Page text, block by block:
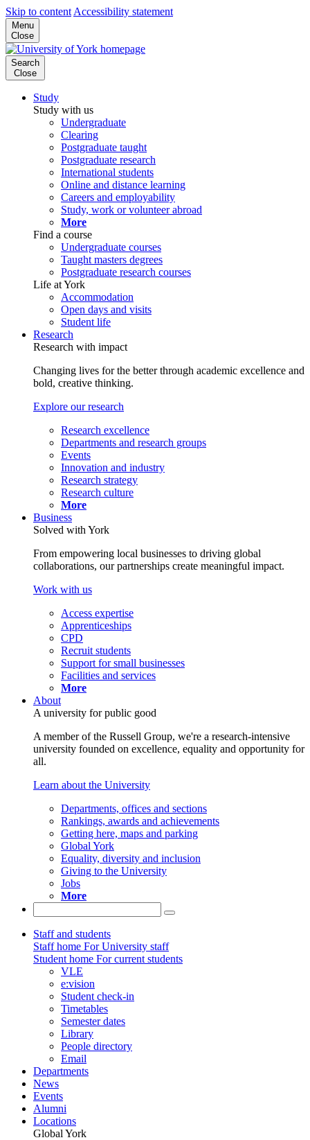
Skip to content Accessibility statement
Menu
Close
Search
Close
Study
Study with us
Undergraduate
Clearing
Postgraduate taught
Postgraduate research
International students
Online and distance learning
Careers and employability
Study, work or volunteer abroad
More
Find a course
Undergraduate courses
Taught masters degrees
Postgraduate research courses
Life at York
Accommodation
Open days and visits
Student life
Research
Research with impact
Changing lives for the better through academic excellence and
bold, creative thinking.
Explore our research
Research excellence
Departments and research groups
Events
Innovation and industry
Research strategy
Research culture
More
Business
Solved with York
From empowering local businesses to driving global
collaborations, our partnerships create meaningful impact.
Work with us
Access expertise
Apprenticeships
CPD
Recruit students
Support for small businesses
Facilities and services
More
About
A university for public good
A member of the Russell Group, we're a research-intensive
university founded on excellence, equality and opportunity for
all.
Learn about the University
Departments, offices and sections
Rankings, awards and achievements
Getting here, maps and parking
Global York
Equality, diversity and inclusion
Giving to the University
Jobs
More
Staff and students
Staff home For University staff
Student home For current students
VLE
e:vision
Student check-in
Timetables
Semester dates
Library
People directory
Email
Departments
News
Events
Alumni
Locations
Global York